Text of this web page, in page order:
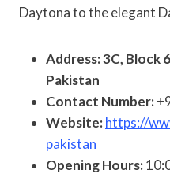
Daytona to the elegant
Address: 3C, Block
Pakistan
Contact Number:
Website:https://
pakistan
Opening Hours: